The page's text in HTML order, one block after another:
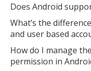
Does Android
What’s the
and user based
How do I manage
permission in